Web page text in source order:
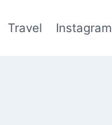
Travel Instagram